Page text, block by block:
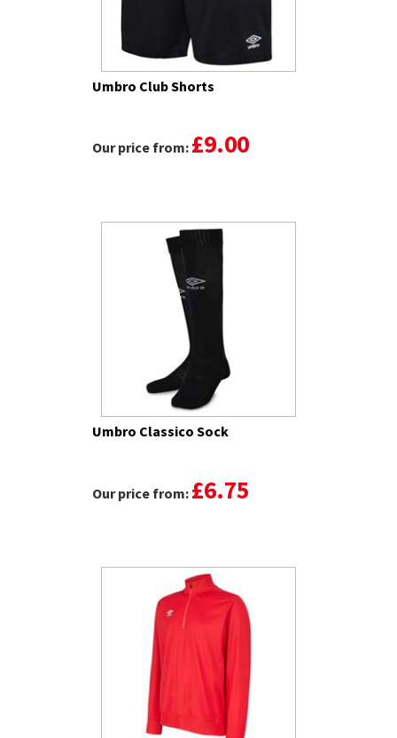
Umbro Club Shorts
Our price from: £9.00
Umbro Classico Sock
Our price from: £6.75